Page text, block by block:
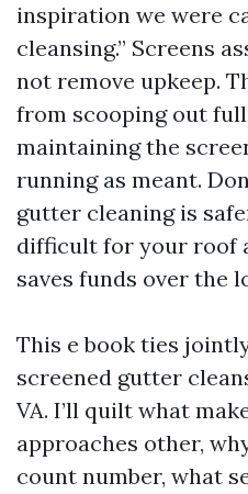
inspiration we were
cleansing.” Screens
not remove upkeep.
from scooping out
maintaining the
running as meant.
gutter cleaning is
difficult for your roof
saves funds over the
This e book ties
screened gutter
VA. I’ll quilt what
approaches other,
count number, what